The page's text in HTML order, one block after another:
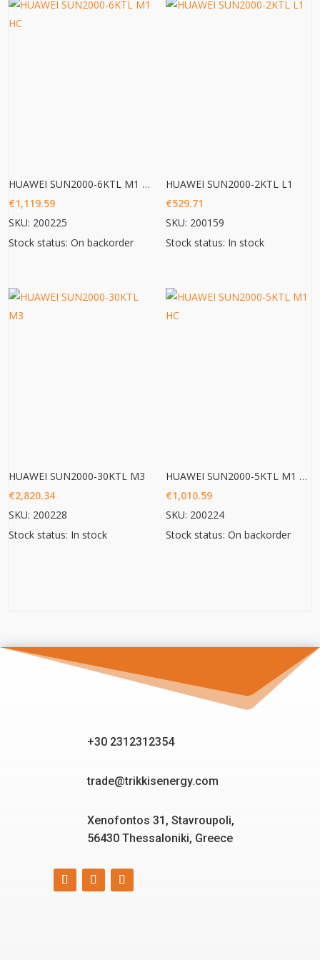
HUAWEI SUN2000-6KTL M1 HC
€1,119.59
SKU: 200225
Stock status: On backorder
HUAWEI SUN2000-2KTL L1
€529.71
SKU: 200159
Stock status: In stock
HUAWEI SUN2000-30KTL M3
€2,820.34
SKU: 200228
Stock status: In stock
HUAWEI SUN2000-5KTL M1 HC
€1,010.59
SKU: 200224
Stock status: On backorder
+30 2312312354
trade@trikkisenergy.com
Xenofontos 31, Stavroupoli,
56430 Thessaloniki, Greece